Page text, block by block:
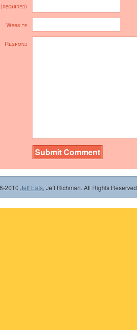
(required)
Website
Respond
2010 Jeff Eats, Jeff Richman. All Rights